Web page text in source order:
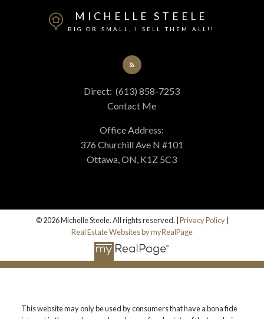
MICHELLE STEELE
BIG OR SMALL, I SELL THEM ALL!!
Direct: (613) 858-7253
Contact Me
Office Address:
376 Churchill Ave N #101
Ottawa, ON, K1Z 5C3
© 2026 Michelle Steele. All rights reserved. | Privacy Policy|
Real Estate Websites by myRealPage
This website may only be used by consumers that have a bona fide